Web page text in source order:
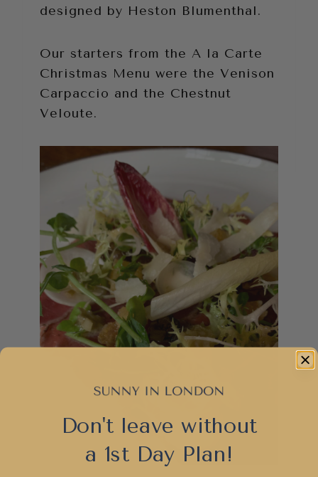
designed by Heston Blumenthal.
Our starters from the A la Carte
Christmas Menu were the Venison
Carpaccio and the Chestnut
Veloute.
Don't leave without
a 1st Day Plan!